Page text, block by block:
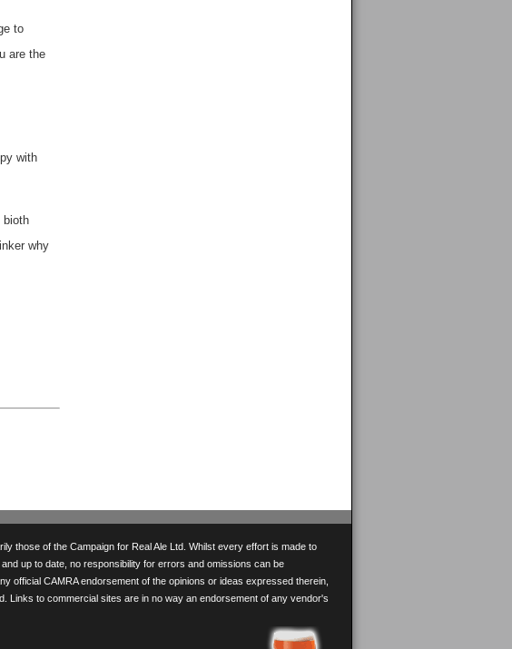
to
are the
with
bioth
why
those of the Campaign for Real Ale Ltd. Whilst every effort is made to
up to date, no responsibility for errors and omissions can be
official CAMRA endorsement of the opinions or ideas expressed therein,
Links to commercial sites are in no way an endorsement of any vendor's